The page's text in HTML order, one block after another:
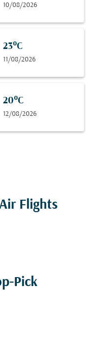
10/08/2026
23°C
11/08/2026
20°C
12/08/2026
Flights
Pick